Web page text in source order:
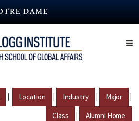
| Location | Industry | Major |
Class | Alumni Home